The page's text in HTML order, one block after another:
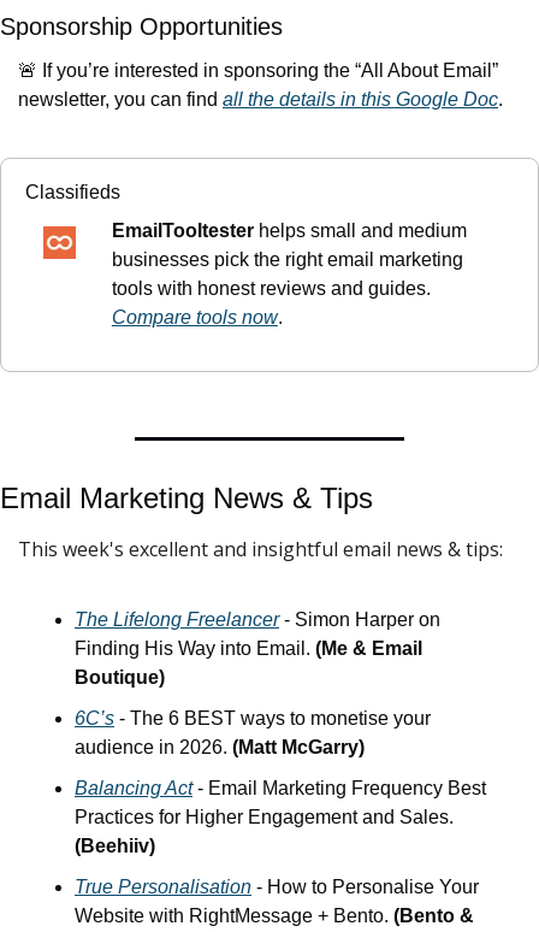
Sponsorship Opportunities
🚨 If you’re interested in sponsoring the “All About Email”
newsletter, you can find all the details in this Google Doc.
Classifieds
EmailTooltester helps small and medium
businesses pick the right email marketing
Compare tools now.
Email Marketing News & Tips
This week's excellent and insightful email news & tips:
The Lifelong Freelancer - Simon Harper on
Finding His Way into Email. (Me & Email
Boutique)
6C’s - The 6 BEST ways to monetise your
audience in 2026. (Matt McGarry)
Balancing Act - Email Marketing Frequency Best
(Beehiiv)
True Personalisation - How to Personalise Your
Website with RightMessage + Bento. (Bento &